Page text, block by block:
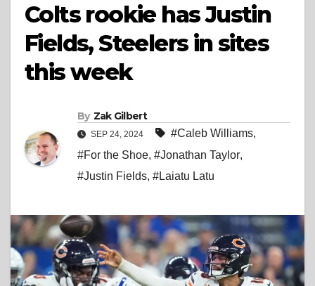
Colts rookie has Justin
Fields, Steelers in sites
this week
By Zak Gilbert
SEP 24, 2024 #Caleb Williams,
#For the Shoe, #Jonathan Taylor,
#Justin Fields, #Laiatu Latu